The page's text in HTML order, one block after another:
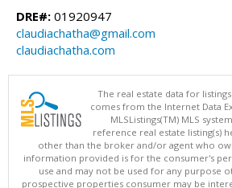
DRE#: 01920947
claudiachatha@gmail.com
claudiachatha.com
The real estate data for
comes from the Internet Data
MLSListings(TM) MLS
reference real estate listing(s)
other than the broker and/or agent who
information provided is for the consumer's
use and may not be used for any purpose
prospective properties consumer may be